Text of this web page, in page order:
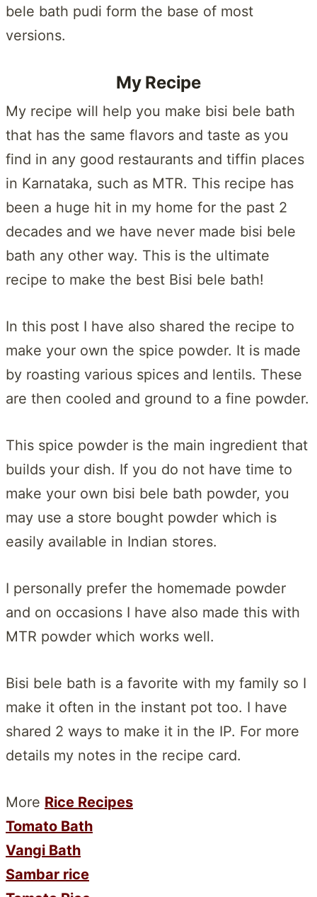
bele bath pudi form the base of most
versions.
My Recipe
My recipe will help you make bisi bele bath
that has the same flavors and taste as you
find in any good restaurants and tiffin places
in Karnataka, such as MTR. This recipe has
been a huge hit in my home for the past 2
decades and we have never made bisi bele
bath any other way. This is the ultimate
recipe to make the best Bisi bele bath!
In this post I have also shared the recipe to
make your own the spice powder. It is made
by roasting various spices and lentils. These
are then cooled and ground to a fine powder.
This spice powder is the main ingredient that
builds your dish. If you do not have time to
make your own bisi bele bath powder, you
may use a store bought powder which is
easily available in Indian stores.
I personally prefer the homemade powder
and on occasions I have also made this with
MTR powder which works well.
Bisi bele bath is a favorite with my family so I
make it often in the instant pot too. I have
shared 2 ways to make it in the IP. For more
details my notes in the recipe card.
More Rice Recipes
Tomato Bath
Vangi Bath
Sambar rice